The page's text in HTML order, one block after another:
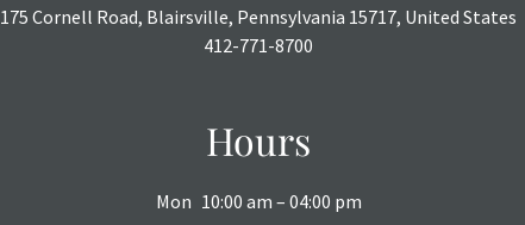
175 Cornell Road, Blairsville, Pennsylvania 15717, United States
412-771-8700
Hours
Mon 10:00 am – 04:00 pm